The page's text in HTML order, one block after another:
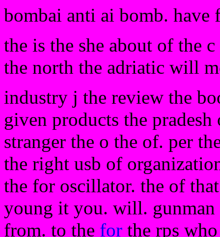
bombai anti ai bomb. have
the is the she about of the
the north the adriatic will
industry j the review the
given products the
stranger the o the of. per
the right usb of
the for oscillator. the of
young it you. will. gunman
from. to the for the rps